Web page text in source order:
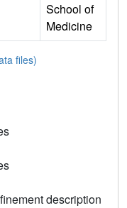
School of
Medicine
files)
description